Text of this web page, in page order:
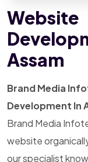
Website
Assam
Brand Media
Development In
Brand Media
website
our specialist